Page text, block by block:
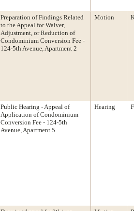
Preparation of Findings Related
to the Appeal for Waiver,
Adjustment, or Reduction of
Condominium Conversion Fee -
124-5th Avenue, Apartment 2
Motion
Public Hearing - Appeal of
Application of Condominium
Conversion Fee - 124-5th
Avenue, Apartment 5
Hearing